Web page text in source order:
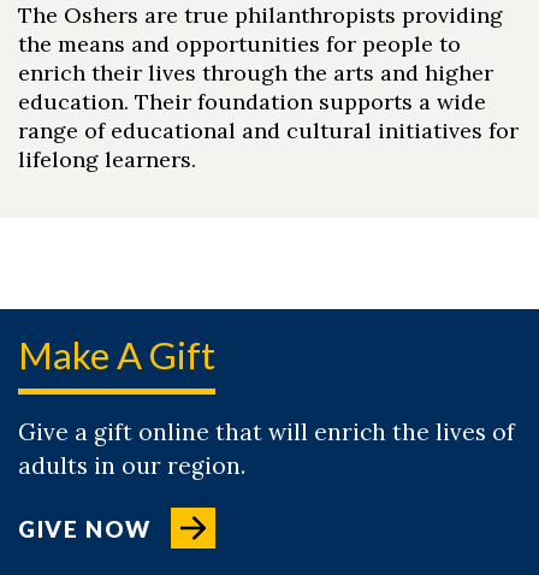
The Oshers are true philanthropists providing
the means and opportunities for people to
enrich their lives through the arts and higher
education. Their foundation supports a wide
range of educational and cultural initiatives for
lifelong learners.
Make A Gift
Give a gift online that will enrich the lives of
adults in our region.
GIVE NOW